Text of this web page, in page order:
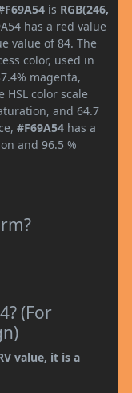
is RGB(246,
has a red value
value of 84. The
color, used in
magenta,
HSL color scale
and 64.7
#F69A54 has a
and 96.5 %
(For
value, it is a